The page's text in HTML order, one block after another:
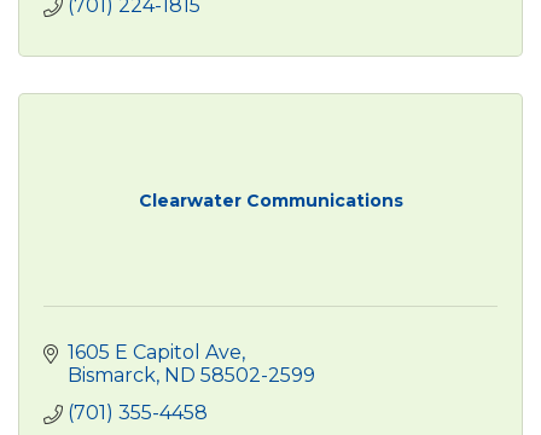
(701) 224-1815
Clearwater Communications
1605 E Capitol Ave
Bismarck ND 58502-2599
(701) 355-4458